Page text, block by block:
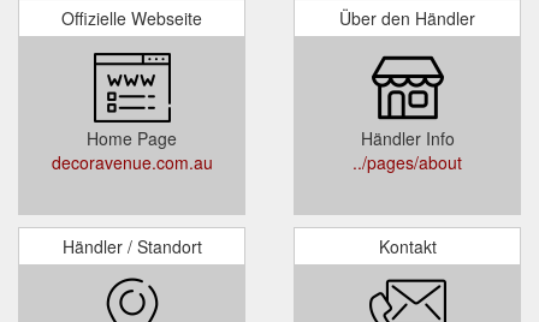
Offizielle Webseite
Home Page
decoravenue.com.au
Über den Händler
Händler Info
../pages/about
Händler / Standort Kontakt